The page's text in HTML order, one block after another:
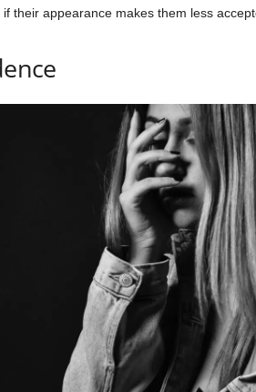
their appearance makes them less